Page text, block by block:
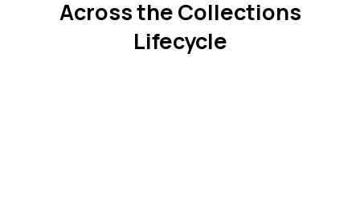
Across the Collections
Lifecycle